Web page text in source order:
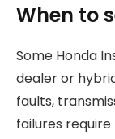
When to
Some Honda
dealer or
faults,
failures